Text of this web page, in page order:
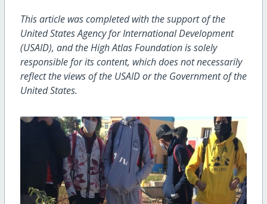
This article was completed with the support of the
United States Agency for International Development
(USAID), and the High Atlas Foundation is solely
responsible for its content, which does not necessarily
reflect the views of the USAID or the Government of the
United States.